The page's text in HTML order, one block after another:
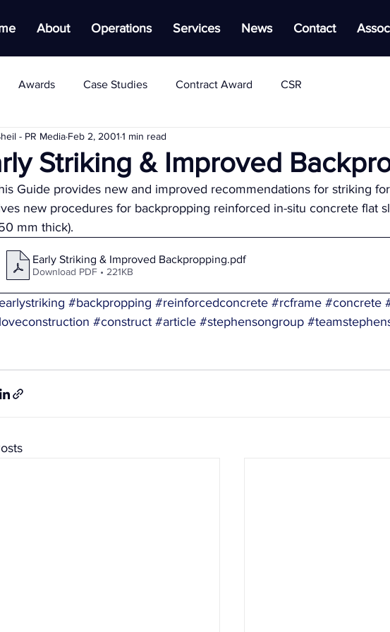
About Operations Services News Contact
Awards Case Studies Contract Award CSR
Striking & Improved
- PR MediaFeb 2, 2001 1 min read
Guide provides new and improved recommendations for striking
new procedures for backpropping reinforced in-situ concrete flat
mm thick).
Early Striking & Improved Backpropping.pdf
Download PDF • 221KB
#backpropping #reinforcedconcrete #rcframe #concrete
#construct #article #stephensongroup